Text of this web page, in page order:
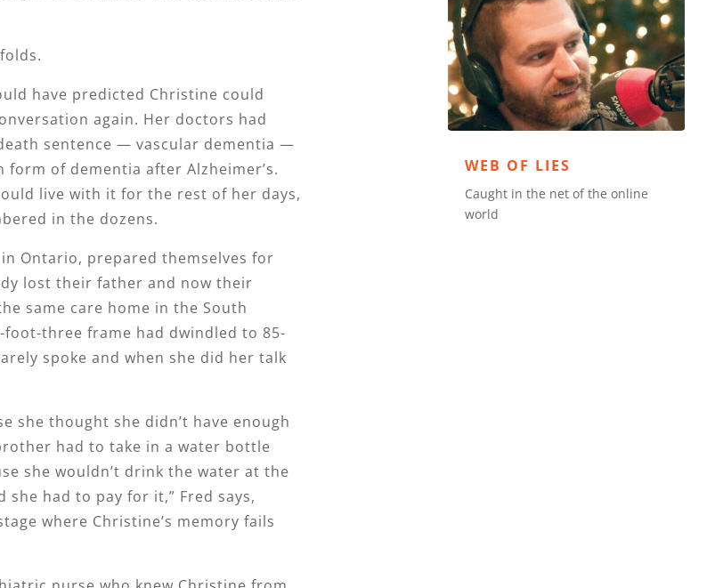
have predicted Christine could
again. Her doctors had
sentence — vascular dementia —
of dementia after Alzheimer’s.
live with it for the rest of her days,
in the dozens.
Ontario, prepared themselves for
lost their father and now their
same care home in the South
foot-three frame had dwindled to 85-
spoke and when she did her talk
she thought she didn’t have enough
had to take in a water bottle
she wouldn’t drink the water at the
she had to pay for it,” Fred says,
where Christine’s memory fails
WEB OF LIES
Caught in the net of the online
world